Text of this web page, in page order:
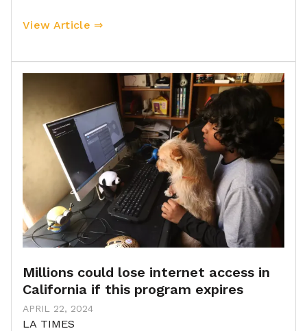
View Article ⇒
Millions could lose internet access in
California if this program expires
APRIL 22, 2024
LA TIMES